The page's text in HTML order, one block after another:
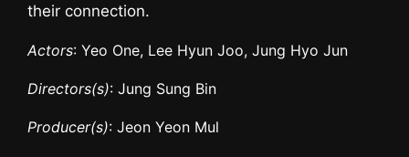
their connection.
Actors: Yeo One, Lee Hyun Joo, Jung Hyo Jun
Directors(s): Jung Sung Bin
Producer(s): Jeon Yeon Mul